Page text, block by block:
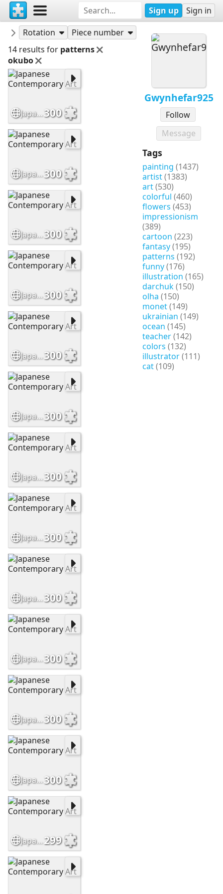
Sign up Sign in
Gwynhefar925
Follow
Message
Tags
painting (1437)
artist(1383)
art(530)
colorful (460)
flowers (453)
impressionism
(389)
cartoon (223)
fantasy(195)
patterns (192)
funny(176)
illustration (165)
darchuk(150)
olha (150)
monet(149)
ukrainian (149)
ocean (145)
teacher(142)
colors (132)
illustrator(111)
cat(109)
Gwynhefar925
Puzzles
Rotation
Piece number
14 results for patterns
okubo
Japanese Contemporary Art300
Japanese Contemporary Art300
Japanese Contemporary Art300
Japanese Contemporary Art300
Japanese Contemporary Art300
Japanese Contemporary Art300
Japanese Contemporary Art300
Japanese Contemporary Art300
Japanese Contemporary Art300
Japanese Contemporary Art300
Japanese Contemporary Art300
Japanese Contemporary Art300
Japanese Contemporary Art299